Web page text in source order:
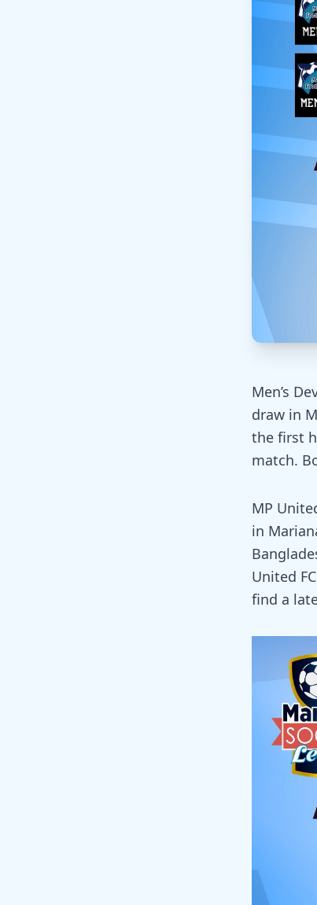
Men’s
draw in
the first
match.
MP
in
United
find a